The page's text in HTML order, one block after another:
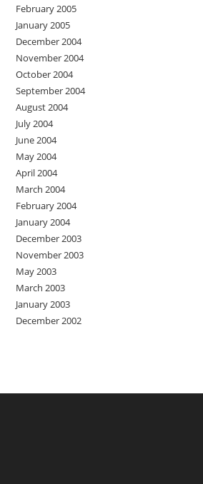
February 2005
January 2005
December 2004
November 2004
October 2004
September 2004
August 2004
July 2004
June 2004
May 2004
April 2004
March 2004
February 2004
January 2004
December 2003
November 2003
May 2003
March 2003
January 2003
December 2002